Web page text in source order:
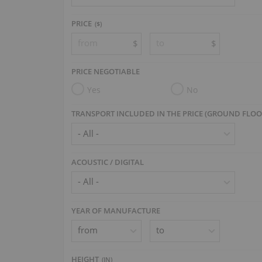
PRICE ($)
$ $
PRICE NEGOTIABLE
Yes No
TRANSPORT INCLUDED IN THE PRICE (GROUND
ACOUSTIC / DIGITAL
YEAR OF MANUFACTURE
HEIGHT (IN)